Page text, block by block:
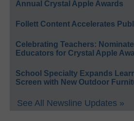
Annual Crystal Apple Awards
Follett Content Accelerates
Celebrating Teachers:
Educators for Crystal Apple
School Specialty Expands
Screen with New Outdoor
See All Newsline Updates »